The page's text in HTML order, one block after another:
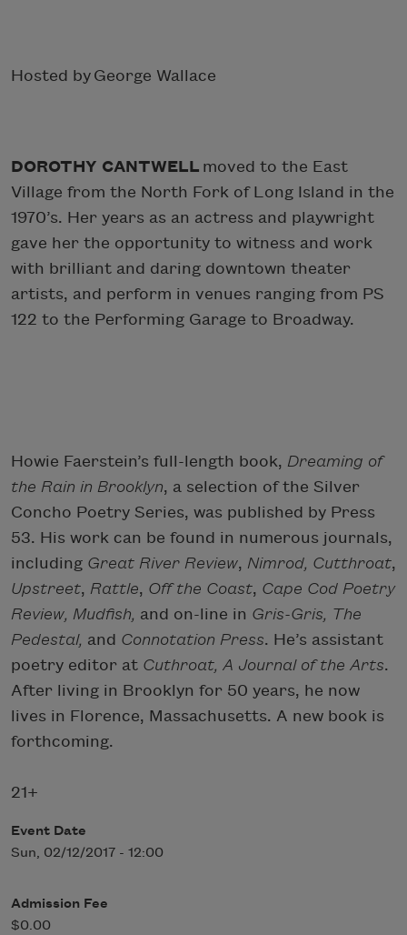
Hosted by George Wallace
DOROTHY CANTWELL moved to the East
Village from the North Fork of Long Island in the
1970’s. Her years as an actress and playwright
gave her the opportunity to witness and work
with brilliant and daring downtown theater
artists, and perform in venues ranging from PS
122 to the Performing Garage to Broadway.
Howie Faerstein’s full-length book, Dreaming of
the Rain in Brooklyn, a selection of the Silver
Concho Poetry Series, was published by Press
53. His work can be found in numerous journals,
including Great River Review, Nimrod, Cutthroat,
Upstreet, Rattle, Off the Coast, Cape Cod Poetry
Review, Mudfish, and on-line in Gris-Gris, The
Pedestal, and Connotation Press. He’s assistant
poetry editor at Cuthroat, A Journal of the Arts.
After living in Brooklyn for 50 years, he now
lives in Florence, Massachusetts. A new book is
forthcoming.
21+
Event Date
Sun, 02/12/2017 - 12:00
Admission Fee
$0.00